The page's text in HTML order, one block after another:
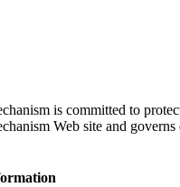
is committed to
Web site and